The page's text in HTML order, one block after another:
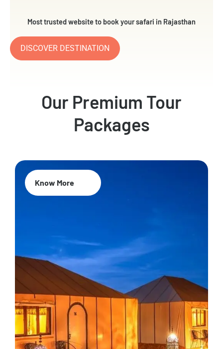
Most trusted website to book your safari in Rajasthan
DISCOVER DESTINATION
Our Premium Tour
Packages
Know More